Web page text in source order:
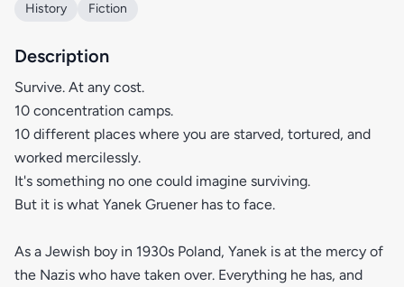
History
Fiction
Description
Survive. At any cost.
10 concentration camps.
10 different places where you are starved, tortured, and
worked mercilessly.
It's something no one could imagine surviving.
But it is what Yanek Gruener has to face.
As a Jewish boy in 1930s Poland, Yanek is at the mercy of
the Nazis who have taken over. Everything he has, and